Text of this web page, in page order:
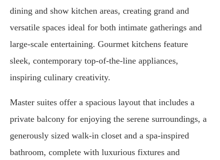
dining and show kitchen areas, creating grand and
versatile spaces ideal for both intimate gatherings and
large-scale entertaining. Gourmet kitchens feature
sleek, contemporary top-of-the-line appliances,
inspiring culinary creativity.
Master suites offer a spacious layout that includes a
private balcony for enjoying the serene surroundings, a
generously sized walk-in closet and a spa-inspired
bathroom, complete with luxurious fixtures and